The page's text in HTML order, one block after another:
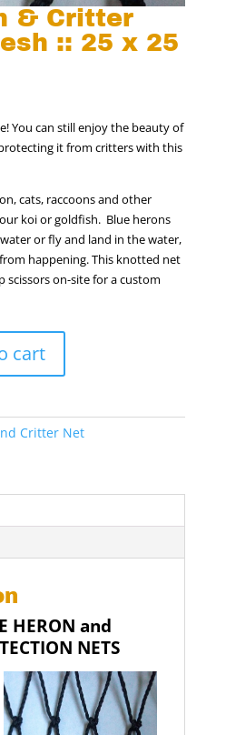
& Critter
:: 25 x 25
You can still enjoy the beauty of
it from critters with this
cats, raccoons and other
koi or goldfish. Blue herons
or fly and land in the water,
happening. This knotted net
on-site for a custom
cart
Critter Net
HERON and
NETS